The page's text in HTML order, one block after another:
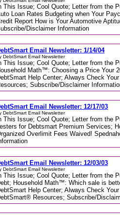
This Issue; Cool Quote; Letter from the
Loan Rates Budgeting when Your
Report How is Your Automotive
Disclaimer Information
Email Newsletter: 1/14/04
DebtSmart Email Newsletter
This Issue; Cool Quote; Letter from the
Math™: Choosing a Price Your
Help Center; Always Check
Subscribe/Disclaimer
Email Newsletter: 12/17/03
DebtSmart Email Newsletter
This Issue; Cool Quote; Letter from the
for Debtsmart Premium Services;
Overlimit Fees Waived!
Email Newsletter: 12/03/03
DebtSmart Email Newsletter
This Issue; Cool Quote; Letter from the
Household Math™: Which sale is
Help Center; Always Check
Resources; Subscribe/